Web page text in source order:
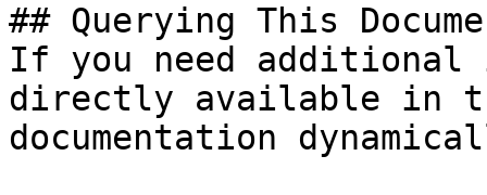
## Querying This
If you need
directly available in
documentation